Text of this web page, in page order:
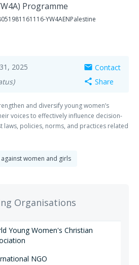
Programme
YW4AENPalestine
2025 mail Contact
share Share
and diversify young women’s
voices to effectively influence decision-
laws, policies, norms, and practices related
participation.
women and girls
Organisations
Young Women's Christian
NGO